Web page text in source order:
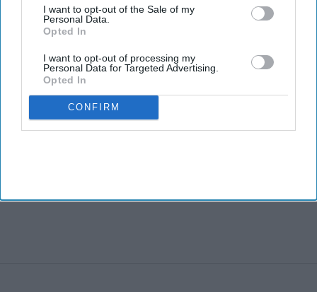
I want to opt-out of the Sale of my
Personal Data.
Opted In
I want to opt-out of processing my
Personal Data for Targeted Advertising.
Opted In
CONFIRM